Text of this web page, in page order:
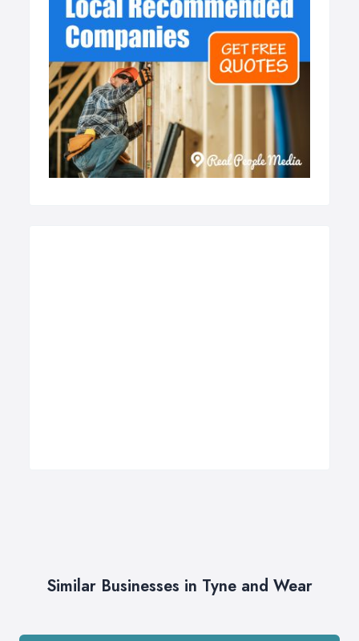
Similar Businesses in Tyne and Wear